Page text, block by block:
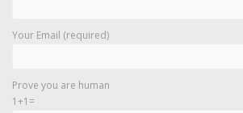
Your Email (required)
Prove you are human
1+1=